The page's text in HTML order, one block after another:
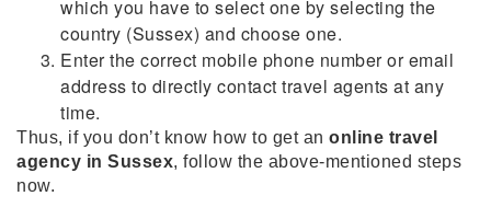
which you have to select one by selecting the
country (Sussex) and choose one.
Enter the correct mobile phone number or email
address to directly contact travel agents at any
time.
Thus, if you don’t know how to get an online travel
agency in Sussex, follow the above-mentioned steps
now.